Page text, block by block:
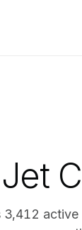
3,412 active